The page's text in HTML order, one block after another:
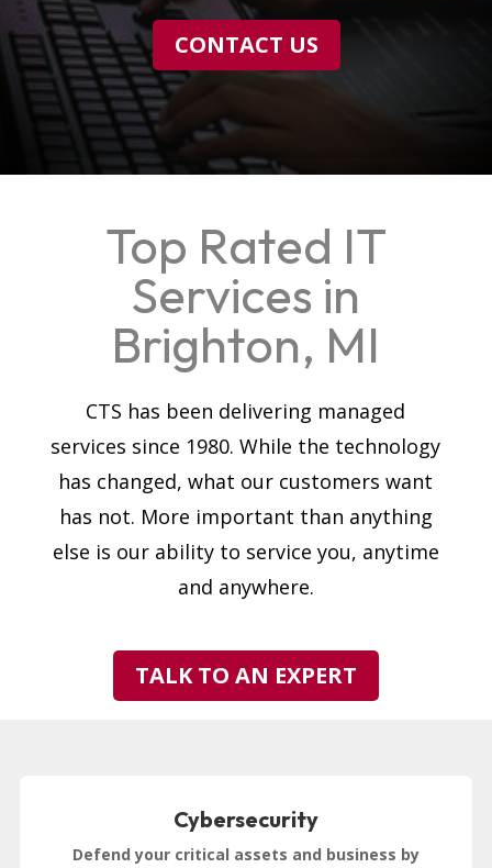
CONTACT US
Top Rated IT
Services in
Brighton, MI
CTS has been delivering managed
services since 1980. While the technology
has changed, what our customers want
has not. More important than anything
else is our ability to service you, anytime
and anywhere.
TALK TO AN EXPERT
Cybersecurity
Defend your critical assets and business by